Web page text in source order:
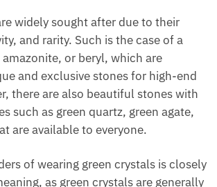
widely sought after due to their
and rarity. Such is the case of a
or beryl, which are
and exclusive stones for high-
there are also beautiful stones
such as green quartz, green
that are available to everyone.
of wearing green crystals is
meaning, as green crystals are